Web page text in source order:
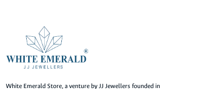
White Emerald Store, a venture by JJ Jewellers founded in